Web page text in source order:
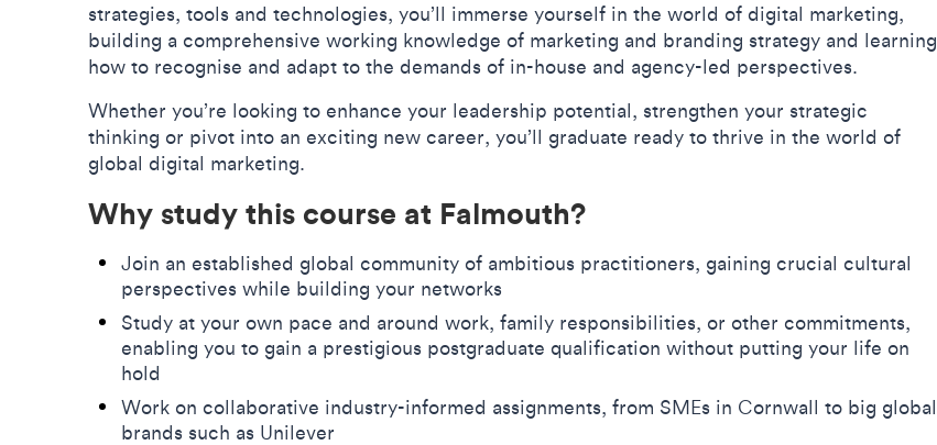
strategies, tools and technologies, you’ll immerse yourself in the world of digital marketing,
building a comprehensive working knowledge of marketing and branding strategy and learning
how to recognise and adapt to the demands of in-house and agency-led perspectives.
Whether you’re looking to enhance your leadership potential, strengthen your strategic
thinking or pivot into an exciting new career, you’ll graduate ready to thrive in the world of
global digital marketing.
Why study this course at Falmouth?
Join an established global community of ambitious practitioners, gaining crucial cultural
perspectives while building your networks
Study at your own pace and around work, family responsibilities, or other commitments,
enabling you to gain a prestigious postgraduate qualification without putting your life on
hold
Work on collaborative industry-informed assignments, from SMEs in Cornwall to big global
brands such as Unilever